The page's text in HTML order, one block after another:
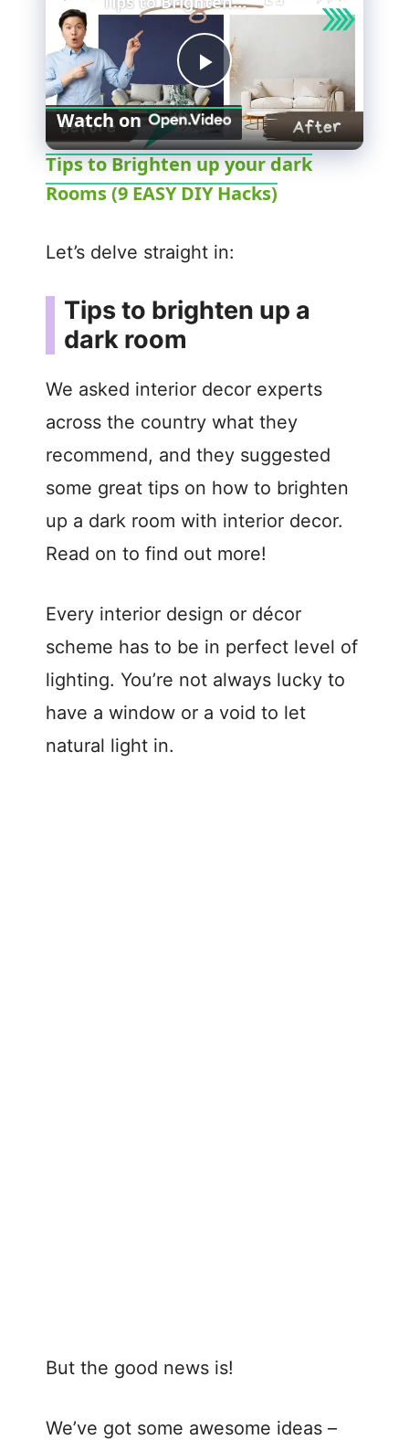
P
l
a
y
V
d
e
o
Watch on
Tips to Brighten up your dark
Rooms (9 EASY DIY Hacks)
Let’s delve straight in:
Tips to brighten up a
dark room
We asked interior decor experts
across the country what they
recommend, and they suggested
some great tips on how to brighten
up a dark room with interior decor.
Read on to find out more!
Every interior design or décor
scheme has to be in perfect level of
lighting. You’re not always lucky to
have a window or a void to let
natural light in.
But the good news is!
We’ve got some awesome ideas –